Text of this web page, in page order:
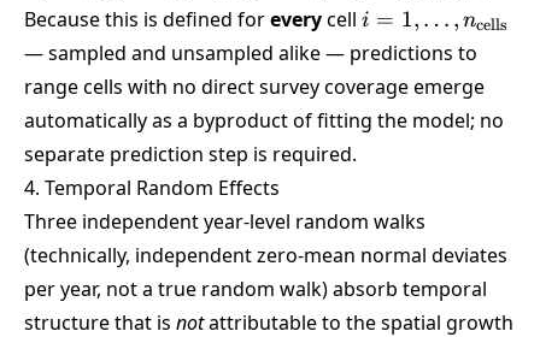
Because this is defined foreverycell i =
i = 1, … , ncells
— sampled and unsampled alike — predictions to
range cells with no direct survey coverage emerge
automatically as a byproduct of fitting the model; no
separate prediction step is required.
4. Temporal Random Effects
Three independent year-level random walks
(technically, independent zero-mean normal deviates
per year, not a true random walk) absorb temporal
structure that is notattributable to the spatial growth